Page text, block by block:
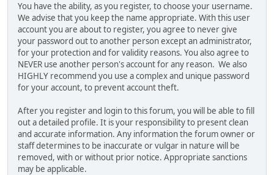
You have the ability, as you register, to choose your username.
We advise that you keep the name appropriate. With this user
account you are about to register, you agree to never give
your password out to another person except an administrator,
for your protection and for validity reasons. You also agree to
NEVER use another person's account for any reason. We also
HIGHLY recommend you use a complex and unique password
for your account, to prevent account theft.
After you register and login to this forum, you will be able to fill
out a detailed profile. It is your responsibility to present clean
and accurate information. Any information the forum owner or
staff determines to be inaccurate or vulgar in nature will be
removed, with or without prior notice. Appropriate sanctions
may be applicable.